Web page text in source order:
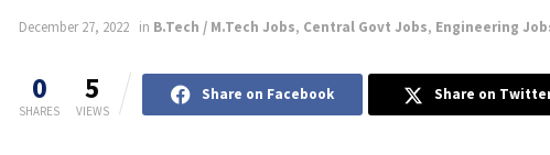
December 27, 2022 in B.Tech / M.Tech Jobs, Central Govt Jobs, Engineering
0
SHARES
5
VIEWS
Share on Facebook Share on